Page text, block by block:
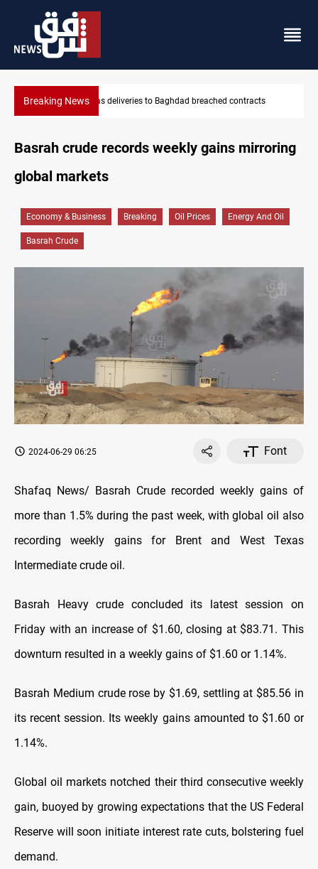
Breaking News Vinicius Jr extends Real Madrid contract until 2032
contracts
Basrah crude records weekly gains mirroring
global markets
Economy & Business Breaking Oil Prices Energy And Oil
Basrah Crude
2024-06-29 06:25 Font
Shafaq News/ Basrah Crude recorded weekly gains of
more than 1.5% during the past week, with global oil also
recording weekly gains for Brent and West Texas
Intermediate crude oil.
Basrah Heavy crude concluded its latest session on
Friday with an increase of $1.60, closing at $83.71. This
downturn resulted in a weekly gains of $1.60 or 1.14%.
Basrah Medium crude rose by $1.69, settling at $85.56 in
its recent session. Its weekly gains amounted to $1.60 or
1.14%.
Global oil markets notched their third consecutive weekly
gain, buoyed by growing expectations that the US Federal
Reserve will soon initiate interest rate cuts, bolstering fuel
demand.